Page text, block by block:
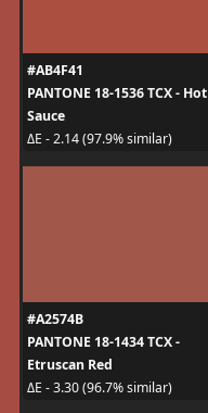
#AB4F41
PANTONE 18-1536 TCX - Hot
Sauce
ΔE - 2.14 (97.9% similar)
#A2574B
PANTONE 18-1434 TCX -
Etruscan Red
ΔE - 3.30 (96.7% similar)